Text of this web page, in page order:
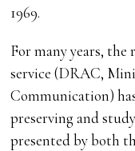
1969.
For many years, the
service (DRAC,
Communication)
preserving and
presented by both